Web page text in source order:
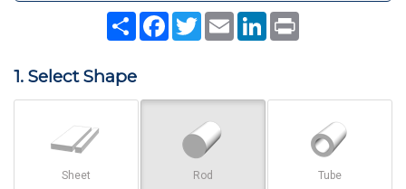
Share Facebook
TwitterEmail LinkedIn
1. Select Shape
Sheet Rod Tube